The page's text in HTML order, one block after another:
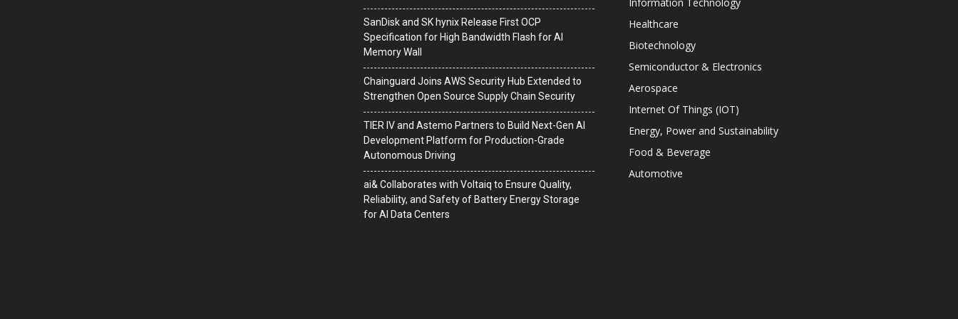
SanDisk and SK hynix Release First OCP
Specification for High Bandwidth Flash for AI
Memory Wall
Chainguard Joins AWS Security Hub Extended to
Strengthen Open Source Supply Chain Security
TIER IV and Astemo Partners to Build Next-Gen AI
Development Platform for Production-Grade
Autonomous Driving
ai& Collaborates with Voltaiq to Ensure Quality,
Reliability, and Safety of Battery Energy Storage
for AI Data Centers
Healthcare
Biotechnology
Semiconductor & Electronics
Aerospace
Internet Of Things (IOT)
Energy, Power and Sustainability
Food & Beverage
Automotive